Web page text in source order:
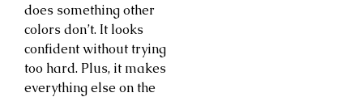
does something other
colors don’t. It looks
confident without trying
too hard. Plus, it makes
everything else on the